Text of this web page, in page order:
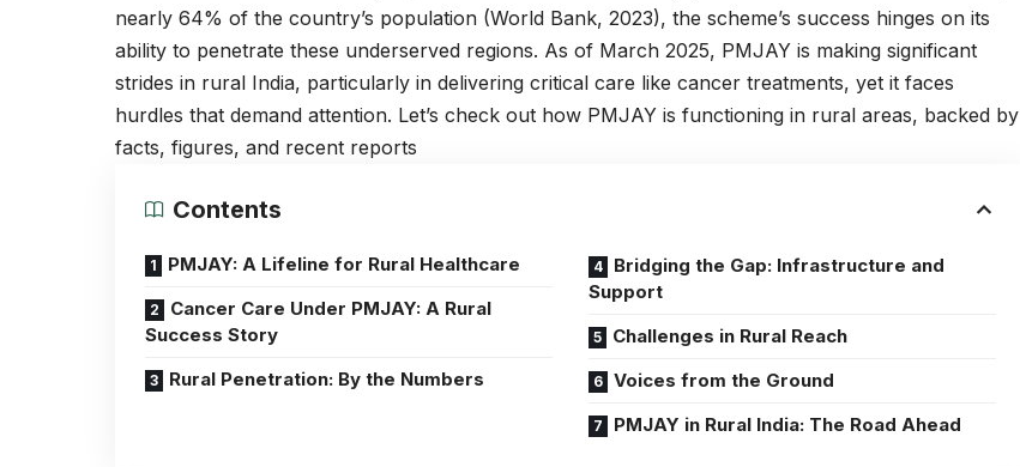
nearly 64% of the country’s population (World Bank, 2023), the scheme’s success hinges on its
ability to penetrate these underserved regions. As of March 2025, PMJAY is making significant
strides in rural India, particularly in delivering critical care like cancer treatments, yet it faces
hurdles that demand attention. Let’s check out how PMJAY is functioning in rural areas, backed by
facts, figures, and recent reports
Contents
PMJAY: A Lifeline for Rural Healthcare
Cancer Care Under PMJAY: A Rural
Success Story
Rural Penetration: By the Numbers
Bridging the Gap: Infrastructure and
Support
Challenges in Rural Reach
Voices from the Ground
PMJAY in Rural India: The Road Ahead